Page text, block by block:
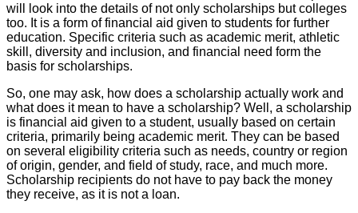
will look into the details of not only scholarships but colleges
too. It is a form of financial aid given to students for further
education. Specific criteria such as academic merit, athletic
skill, diversity and inclusion, and financial need form the
basis for scholarships.
So, one may ask, how does a scholarship actually work and
what does it mean to have a scholarship? Well, a scholarship
is financial aid given to a student, usually based on certain
criteria, primarily being academic merit. They can be based
on several eligibility criteria such as needs, country or region
of origin, gender, and field of study, race, and much more.
Scholarship recipients do not have to pay back the money
they receive, as it is not a loan.